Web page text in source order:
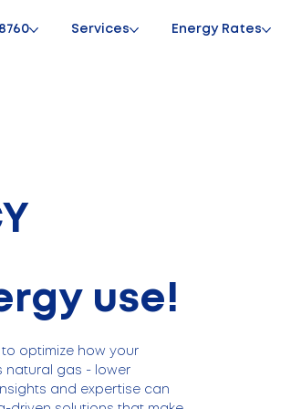
Services Energy Rates
use!
optimize how your
natural gas - lower
and expertise can